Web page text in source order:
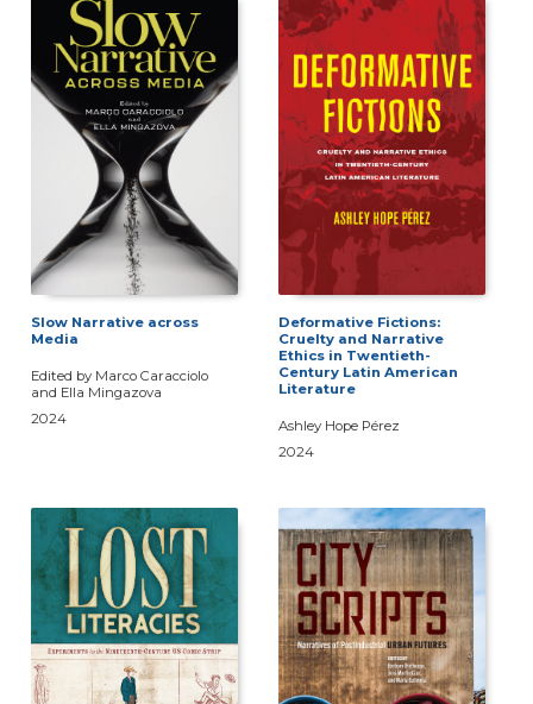
Slow Narrative across
Media
Edited by Marco Caracciolo
and Ella Mingazova
2024
Deformative Fictions:
Cruelty and Narrative
Ethics in Twentieth-
Century Latin American
Literature
Ashley Hope Pérez
2024